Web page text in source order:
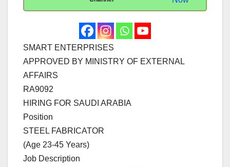
SMART ENTERPRISES
APPROVED BY MINISTRY OF EXTERNAL
AFFAIRS
RA9092
HIRING FOR SAUDI ARABIA
Position
STEEL FABRICATOR
(Age 23-45 Years)
Job Description